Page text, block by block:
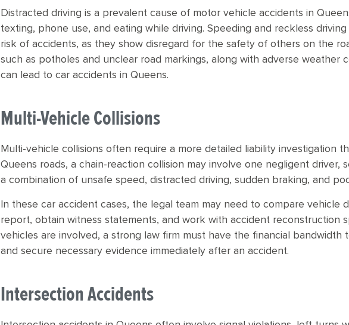
Distracted driving is a prevalent cause of motor vehicle accidents in
texting, phone use, and eating while driving. Speeding and reckless
risk of accidents, as they show disregard for the safety of others on the
such as potholes and unclear road markings, along with adverse weather
can lead to car accidents in Queens.
Multi-Vehicle Collisions
Multi-vehicle collisions often require a more detailed liability investigation
Queens roads, a chain-reaction collision may involve one negligent driver,
a combination of unsafe speed, distracted driving, sudden braking, and
In these car accident cases, the legal team may need to compare vehicle
report, obtain witness statements, and work with accident reconstruction
vehicles are involved, a strong law firm must have the financial bandwidth
and secure necessary evidence immediately after an accident.
Intersection Accidents